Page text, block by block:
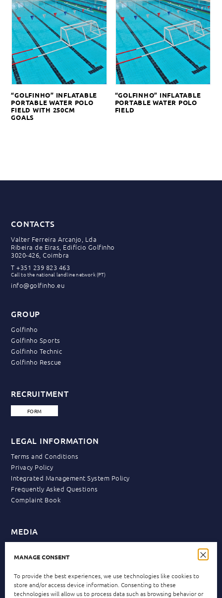
MANAGE CONSENT
To provide the best experiences, we use technologies like cookies to
store and/or access device information. Consenting to these
technologies will allow us to process data such as browsing behavior or
“GOLFINHO” INFLATABLE
PORTABLE WATER POLO
FIELD WITH 250CM
GOALS
“GOLFINHO” INFLATABLE
PORTABLE WATER POLO
FIELD
CONTACTS
Valter Ferreira Arcanjo, Lda
Ribeira de Eiras, Edifício Golfinho
3020-426, Coimbra
T+351 239 823 463
Call to the national landline network (PT)
info@golfinho.eu
GROUP
Golfinho
Golfinho Sports
Golfinho Technic
Golfinho Rescue
RECRUITMENT
FORM
LEGAL INFORMATION
Terms and Conditions
Privacy Policy
Integrated Management System Policy
Frequently Asked Questions
Complaint Book
MEDIA
NEWSLETTER